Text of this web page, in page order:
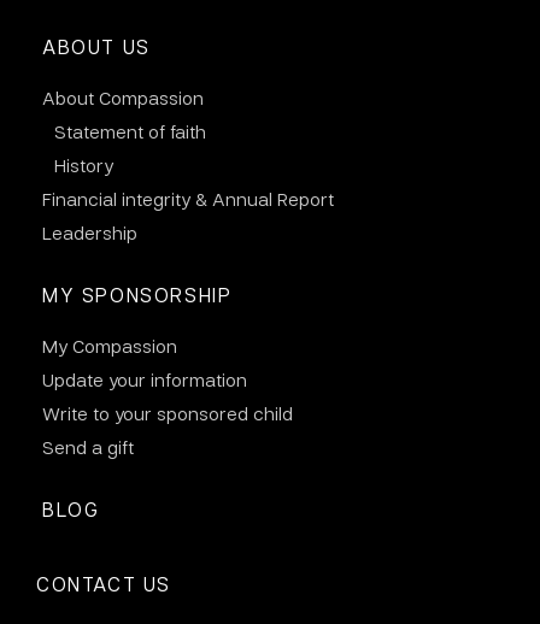
ABOUT US
About Compassion
Statement of faith
History
Financial integrity & Annual Report
Leadership
MY SPONSORSHIP
My Compassion
Update your information
Write to your sponsored child
Send a gift
BLOG
CONTACT US